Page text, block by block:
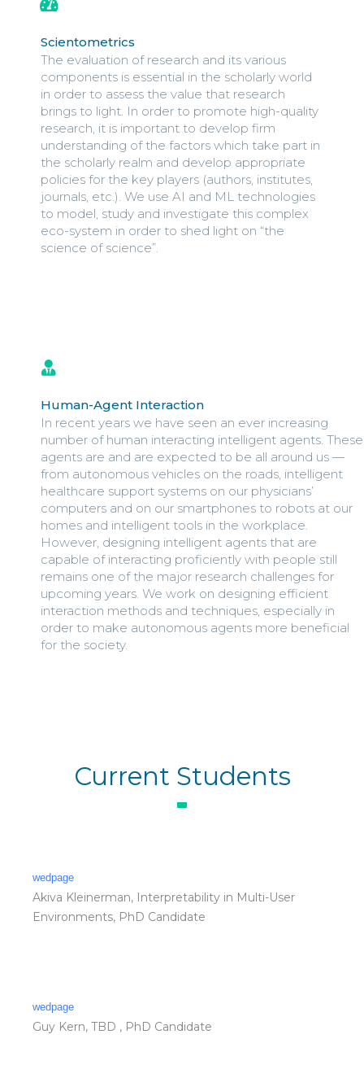
Scientometrics
The evaluation of research and its various
components is essential in the scholarly world
in order to assess the value that research
brings to light. In order to promote high-quality
research, it is important to develop firm
understanding of the factors which take part in
the scholarly realm and develop appropriate
policies for the key players (authors, institutes,
journals, etc.). We use AI and ML technologies
to model, study and investigate this complex
eco-system in order to shed light on “the
science of science”.
Human-Agent Interaction
In recent years we have seen an ever increasing
number of human interacting intelligent agents. These
agents are and are expected to be all around us —
from autonomous vehicles on the roads, intelligent
healthcare support systems on our physicians’
computers and on our smartphones to robots at our
homes and intelligent tools in the workplace.
However, designing intelligent agents that are
capable of interacting proficiently with people still
remains one of the major research challenges for
upcoming years. We work on designing efficient
interaction methods and techniques, especially in
order to make autonomous agents more beneficial
for the society.
Current Students
wedpage
Akiva Kleinerman, Interpretability in Multi-User
Environments, PhD Candidate
wedpage
Guy Kern, TBD , PhD Candidate